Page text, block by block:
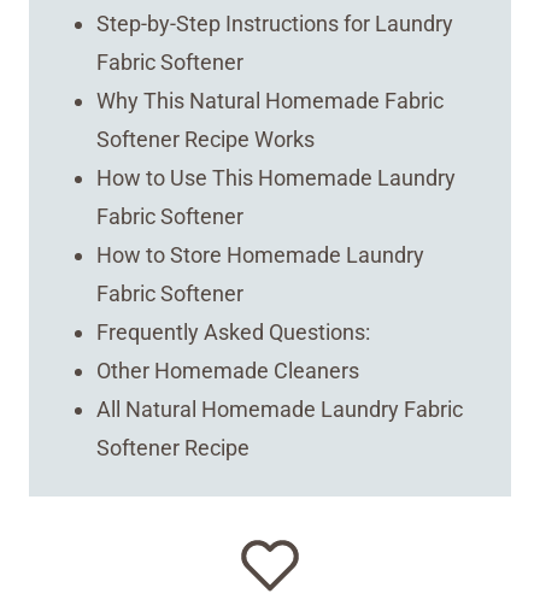
Step-by-Step Instructions for Laundry
Fabric Softener
Why This Natural Homemade Fabric
Softener Recipe Works
How to Use This Homemade Laundry
Fabric Softener
How to Store Homemade Laundry
Fabric Softener
Frequently Asked Questions:
Other Homemade Cleaners
All Natural Homemade Laundry Fabric
Softener Recipe